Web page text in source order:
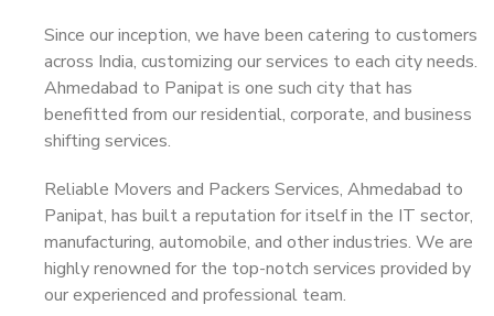
Since our inception, we have been catering to customers
across India, customizing our services to each city needs.
Ahmedabad to Panipat is one such city that has
benefitted from our residential, corporate, and business
shifting services.
Reliable Movers and Packers Services, Ahmedabad to
Panipat, has built a reputation for itself in the IT sector,
manufacturing, automobile, and other industries. We are
highly renowned for the top-notch services provided by
our experienced and professional team.